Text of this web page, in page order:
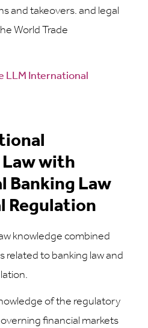
and takeovers. and legal
World Trade
LLM International
with
Banking Law
Regulation
knowledge combined
related to banking law and
of the regulatory
financial markets